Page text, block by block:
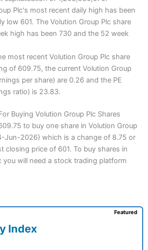
Plc's most recent daily high has been
low 601. The Volution Group Plc share
high has been 730 and the 52 week
most recent Volution Group Plc share
of 609.75, the current Volution Group
per share) are 0.26 and the PE
ratio) is 23.83.
Buying Volution Group Plc Shares
to buy one share in Volution Group
Jun-2026) which is a change of 8.75 or
closing price of 601. To buy shares in
you will need a stock trading platform
Index
Featured